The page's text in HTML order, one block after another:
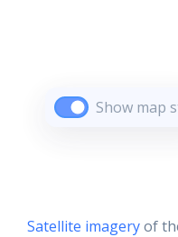
Show map
Satellite imageryof